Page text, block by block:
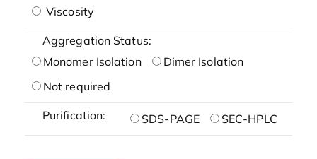
Viscosity
Aggregation Status:
Monomer Isolation
Dimer Isolation
Not required
Purification: SDS-PAGE SEC-HPLC